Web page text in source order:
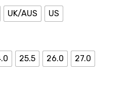
UK/AUS US
25.5 26.0
27.0